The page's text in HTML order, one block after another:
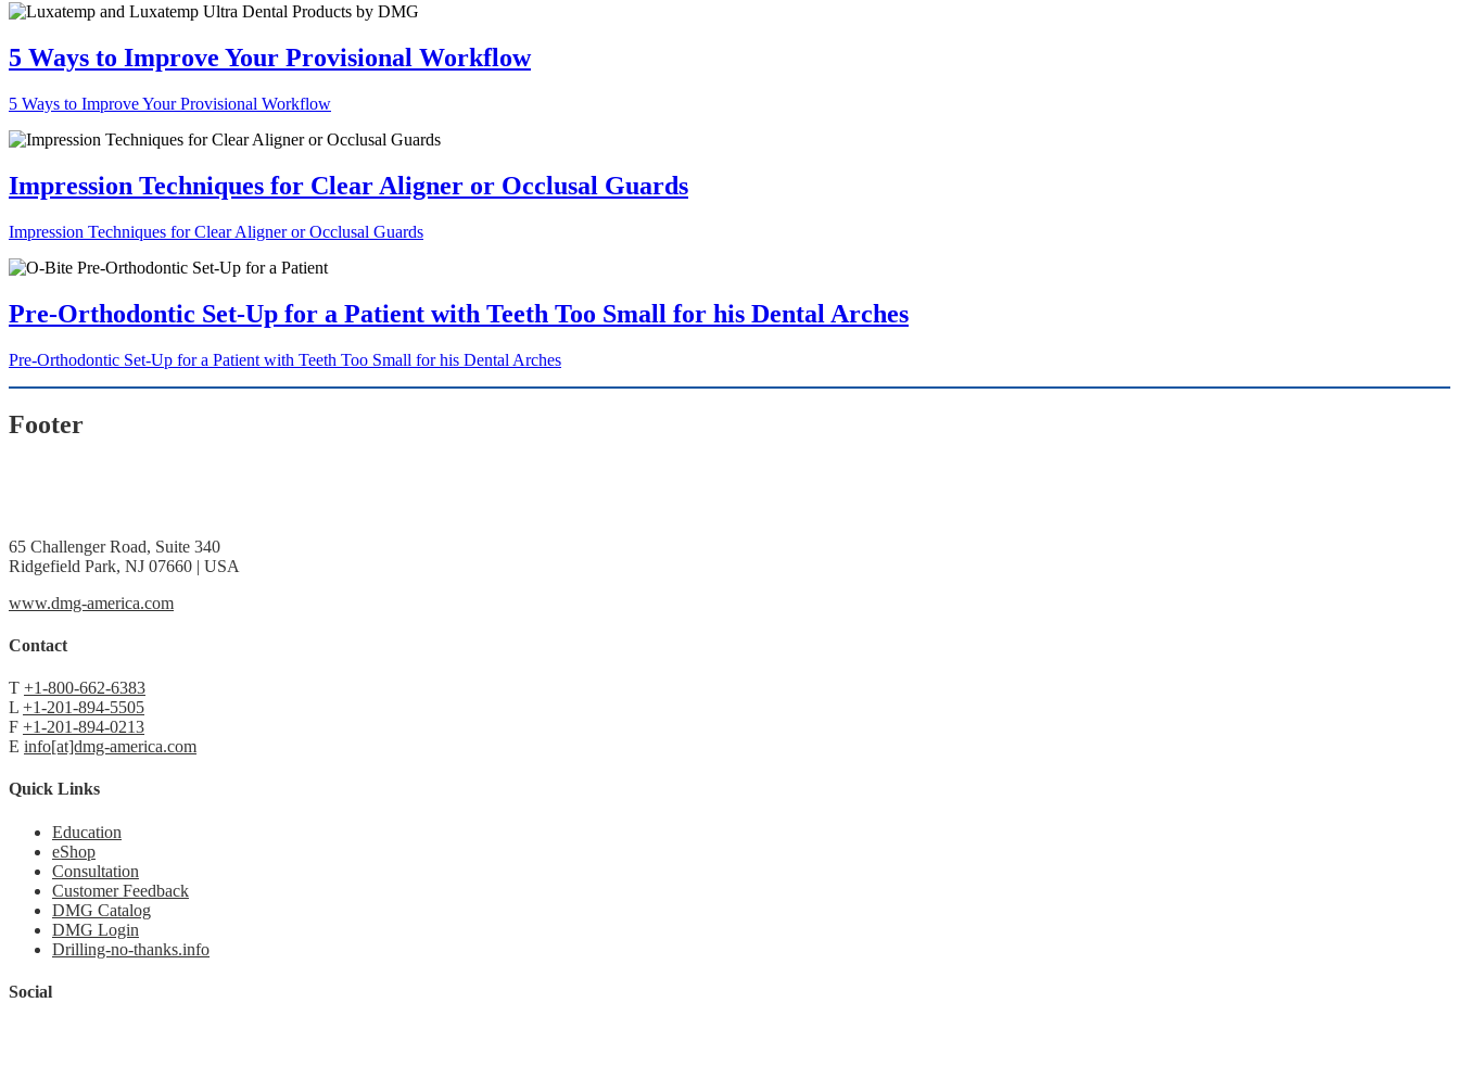
5 Ways to Improve Your Provisional Workflow
5 Ways to Improve Your Provisional Workflow
Impression Techniques for Clear Aligner or Occlusal Guards
Impression Techniques for Clear Aligner or Occlusal Guards
Pre-Orthodontic Set-Up for a Patient with Teeth Too Small for his Dental Arches
Pre-Orthodontic Set-Up for a Patient with Teeth Too Small for his Dental Arches
Footer
65 Challenger Road, Suite 340
Ridgefield Park, NJ 07660 | USA
www.dmg-america.com
Contact
T +1-800-662-6383
L +1-201-894-5505
F +1-201-894-0213
E info[at]dmg-america.com
Quick Links
Education
eShop
Consultation
Customer Feedback
DMG Catalog
DMG Login
Drilling-no-thanks.info
Social